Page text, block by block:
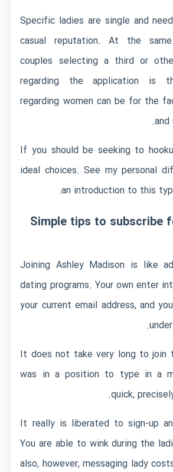
Specific ladies are single and
casual reputation. At the
couples selecting a third or
regarding the application is
regarding women can be for the
and
If you should be seeking to
ideal choices. See my personal
an introduction to this
Simple tips to subscribe
Joining Ashley Madison is like
dating programs. Your own enter
your current email address, and
It does not take very long to join
was in a position to type in a
quick,
It really is liberated to sign-up
You are able to wink during the
also, however, messaging lady